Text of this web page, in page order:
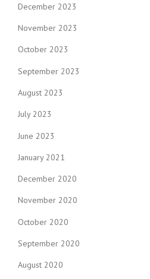
December 2023
November 2023
October 2023
September 2023
August 2023
July 2023
June 2023
January 2021
December 2020
November 2020
October 2020
September 2020
August 2020